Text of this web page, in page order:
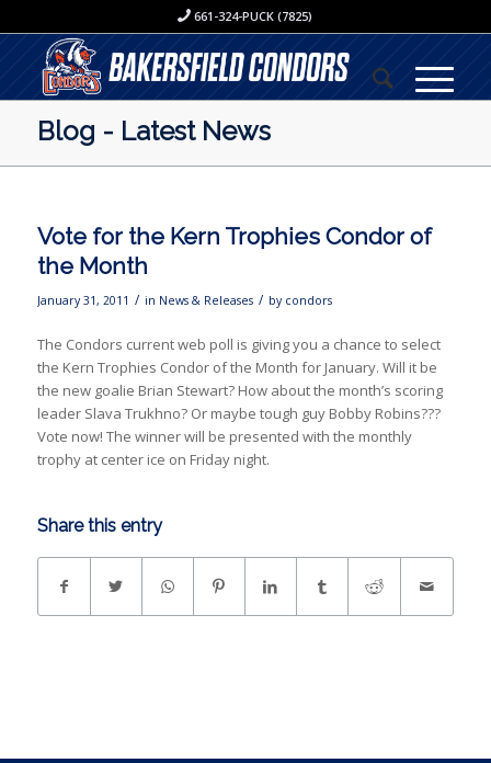
661-324-PUCK (7825)
Blog - Latest News
Vote for the Kern Trophies Condor of
the Month
January 31, 2011 / in News & Releases / by condors
The Condors current web poll is giving you a chance to select
the Kern Trophies Condor of the Month for January. Will it be
the new goalie Brian Stewart? How about the month’s scoring
leader Slava Trukhno? Or maybe tough guy Bobby Robins???
Vote now! The winner will be presented with the monthly
trophy at center ice on Friday night.
Share this entry